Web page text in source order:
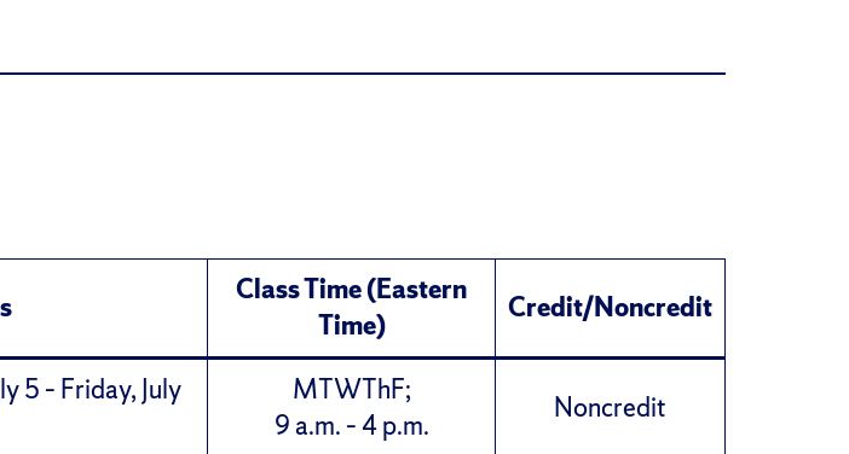
Class Time (Eastern
Time)
Credit/Noncredit
5 – Friday, July
MTWThF;
9 a.m. – 4 p.m.
Noncredit